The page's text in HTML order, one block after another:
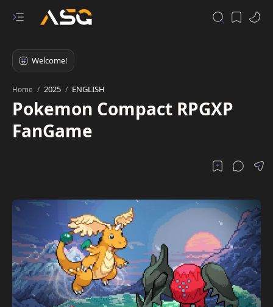
Home 2025 ENGLISH
Pokemon Compact RPGXP
FanGame